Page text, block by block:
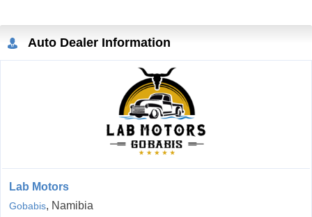
Auto Dealer Information
Lab Motors
Gobabis, Namibia